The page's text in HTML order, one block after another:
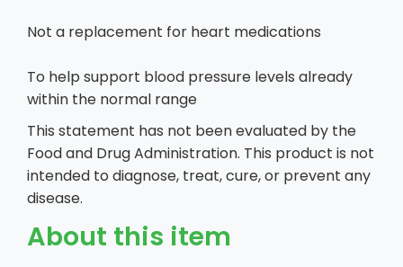
Not a replacement for heart medications
To help support blood pressure levels already
within the normal range
This statement has not been evaluated by the
Food and Drug Administration. This product is not
intended to diagnose, treat, cure, or prevent any
disease.
About this item